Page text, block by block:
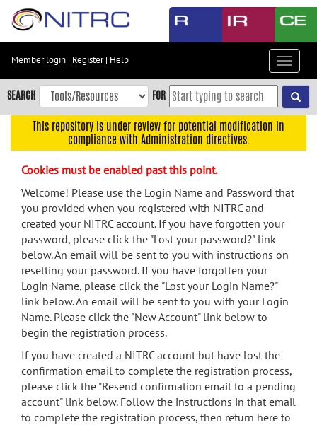
Skip
content
Skip
to
navigation
menu
search
Accessibility
Member login | Register| Help
Toggle
SEARCH FOR
This repository is under review for potential modification in
compliance with Administration directives.
Cookies must be enabled past this point.
Welcome! Please use the Login Name and Password that
you provided when you registered with NITRC and
created your NITRC account. If you have forgotten your
password, please click the "Lost your password?" link
below. An email will be sent to you with instructions on
resetting your password. If you have forgotten your
Login Name, please click the "Lost your Login Name?"
link below. An email will be sent to you with your Login
Name. Please click the "New Account" link below to
begin the registration process.
If you have created a NITRC account but have lost the
confirmation email to complete the registration process,
please click the "Resend confirmation email to a pending
account" link below. Follow the instructions in that email
to complete the registration process, then return here to